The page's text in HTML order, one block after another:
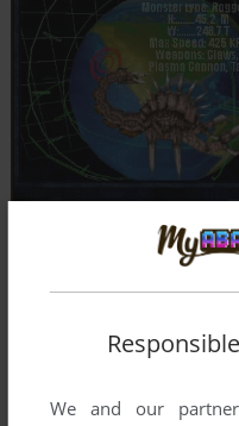
We and our